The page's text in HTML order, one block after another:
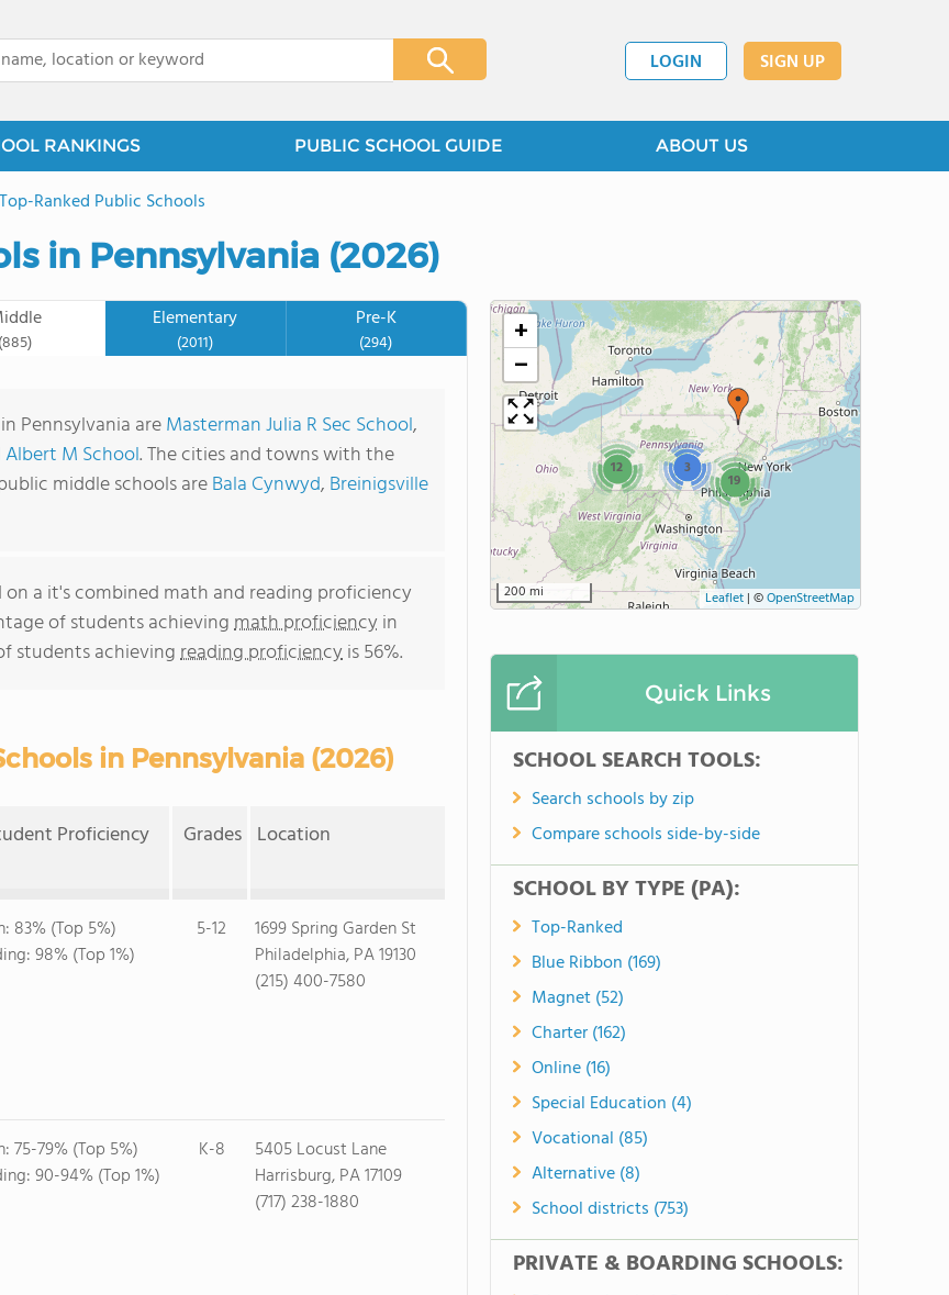
LOGIN SIGN UP
RANKINGS PUBLIC SCHOOL GUIDE ABOUT US
Top-Ranked Public Schools
in Pennsylvania (2026)
(885)
Elementary
(2011)
Pre-K
(294)
Pennsylvania areMasterman Julia R Sec School,
M School. The cities and towns with the
middle schools areBala Cynwyd, Breinigsville
on a it's combined math and reading proficiency
of students achievingmath proficiency in
students achievingreading proficiencyis 56%.
in Pennsylvania (2026)
Proficiency Grades Location
83% (Top 5%)
98% (Top 1%)
5-12
1699 Spring Garden St
Philadelphia, PA 19130
(215) 400-7580
75-79% (Top 5%)
90-94% (Top 1%)
K-8
5405 Locust Lane
Harrisburg, PA 17109
(717) 238-1880
12 3
19
+
−
200 mi Leaflet | ©OpenStreetMap
Quick Links
SCHOOL SEARCH TOOLS:
Search schools by zip
Compare schools side-by-side
SCHOOL BY TYPE (PA):
Top-Ranked
Blue Ribbon (169)
Magnet (52)
Charter (162)
Online (16)
Special Education (4)
Vocational (85)
Alternative (8)
School districts (753)
PRIVATE & BOARDING SCHOOLS: